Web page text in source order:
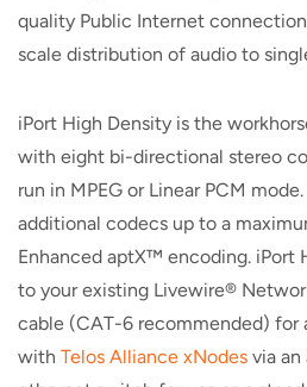
quality Public Internet
scale distribution of audio to
iPort High Density is the
with eight bi-directional stereo
run in MPEG or Linear PCM
additional codecs up to a
Enhanced aptX™ encoding. iPort
to your existing Livewire®
cable (CAT-6 recommended) for
with Telos Alliance xNodes via